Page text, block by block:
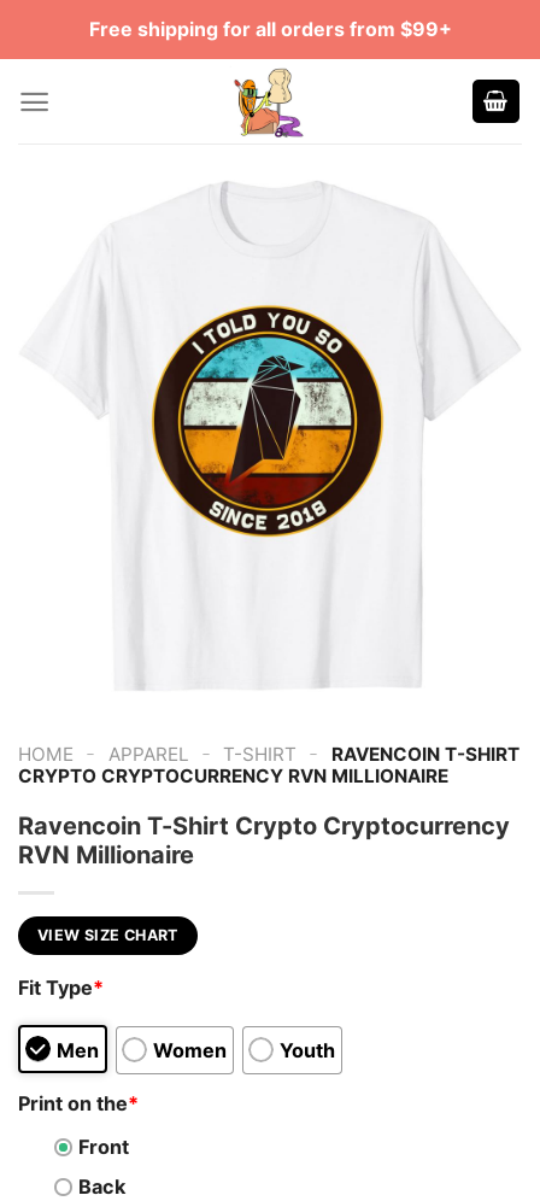
Free shipping for all orders from $99+
HOME - APPAREL - T-SHIRT -
RAVENCOIN T-SHIRT
CRYPTO CRYPTOCURRENCY RVN MILLIONAIRE
Ravencoin T-Shirt Crypto Cryptocurrency
RVN Millionaire
VIEW SIZE CHART
Fit Type*
Men Women Youth
Print on the*
Front
Back